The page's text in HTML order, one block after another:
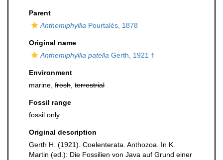
Parent
Anthemiphyllia Pourtalès, 1878
Original name
Anthemiphyllia patella Gerth, 1921 †
Environment
marine, fresh terrestrial
Fossil range
fossil only
Original description
Gerth H. (1921). Coelenterata. Anthozoa. In K.
Martin (ed.): Die Fossilien von Java auf Grund einer